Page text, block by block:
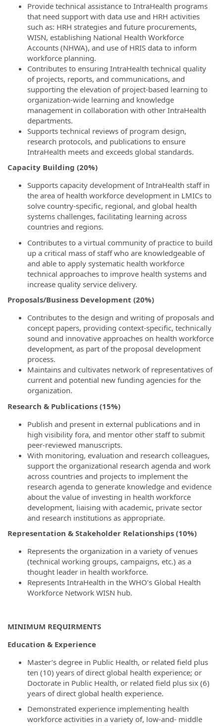
Provide technical assistance to IntraHealth programs
that need support with data use and HRH activities
such as: HRH strategies and future procurements,
WISN, establishing National Health Workforce
Accounts (NHWA), and use of HRIS data to inform
workforce planning.
Contributes to ensuring IntraHealth technical quality
of projects, reports, and communications, and
supporting the elevation of project-based learning to
organization-wide learning and knowledge
management in collaboration with other IntraHealth
departments.
Supports technical reviews of program design,
research protocols, and publications to ensure
IntraHealth meets and exceeds global standards.
Capacity Building (20%)
Supports capacity development of IntraHealth staff in
the area of health workforce development in LMICs to
solve country-specific, regional, and global health
systems challenges, facilitating learning across
countries and regions.
Contributes to a virtual community of practice to build
up a critical mass of staff who are knowledgeable of
and able to apply systematic health workforce
technical approaches to improve health systems and
increase quality service delivery.
Proposals/Business Development (20%)
Contributes to the design and writing of proposals and
concept papers, providing context-specific, technically
sound and innovative approaches on health workforce
development, as part of the proposal development
process.
Maintains and cultivates network of representatives of
current and potential new funding agencies for the
organization.
Research & Publications (15%)
Publish and present in external publications and in
high visibility fora, and mentor other staff to submit
peer-reviewed manuscripts.
With monitoring, evaluation and research colleagues,
support the organizational research agenda and work
across countries and projects to implement the
research agenda to generate knowledge and evidence
about the value of investing in health workforce
development, liaising with academic, private sector
and research institutions as appropriate.
Representation & Stakeholder Relationships (10%)
Represents the organization in a variety of venues
(technical working groups, campaigns, etc.) as a
thought leader in health workforce.
Represents IntraHealth in the WHO’s Global Health
Workforce Network WISN hub.
MINIMUM REQUIRMENTS
Education & Experience
Master’s degree in Public Health, or related field plus
ten (10) years of direct global health experience; or
Doctorate in Public Health, or related field plus six (6)
years of direct global health experience.
Demonstrated experience implementing health
workforce activities in a variety of, low-and- middle